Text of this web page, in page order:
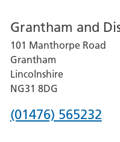
for
Lincoln
County
Hospital
Grantham and
101 Manthorpe Road
Grantham
Lincolnshire
NG31 8DG
Phone
(01476) 565232